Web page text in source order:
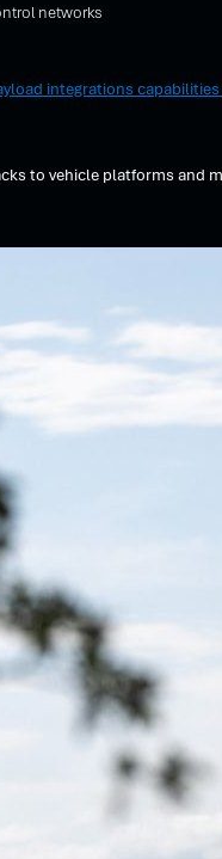
networks
integrations capabilities
to vehicle platforms and